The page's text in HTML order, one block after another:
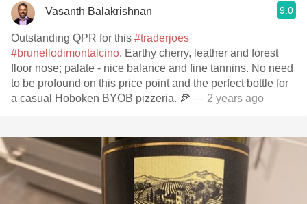
Vasanth Balakrishnan 9.0
Outstanding QPR for this #traderjoes
#brunellodimontalcino. Earthy cherry, leather and forest
floor nose; palate - nice balance and fine tannins. No need
to be profound on this price point and the perfect bottle for
a casual Hoboken BYOB pizzeria. 🍕 — 2 years ago